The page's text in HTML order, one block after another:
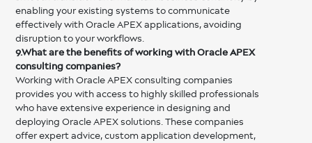
enabling your existing systems to communicate
effectively with Oracle APEX applications, avoiding
disruption to your workflows.
9.What are the benefits of working with Oracle APEX
consulting companies?
Working with Oracle APEX consulting companies
provides you with access to highly skilled professionals
who have extensive experience in designing and
deploying Oracle APEX solutions. These companies
offer expert advice, custom application development,